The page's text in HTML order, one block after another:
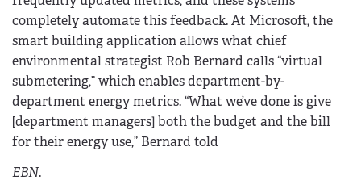
completely automate this feedback. At Microsoft, the
smart building application allows what chief
environmental strategist Rob Bernard calls “virtual
submetering,” which enables department-by-
department energy metrics. “What we’ve done is give
[department managers] both the budget and the bill
for their energy use,” Bernard told
EBN.